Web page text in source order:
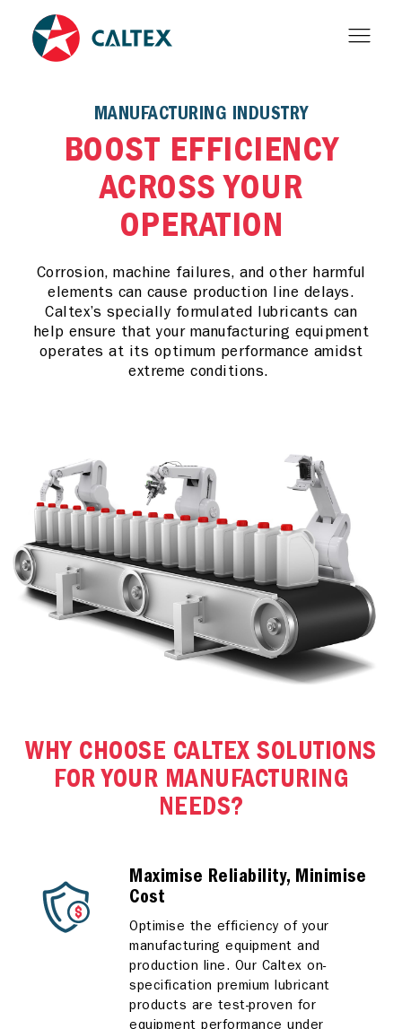
MANUFACTURING INDUSTRY
BOOST EFFICIENCY
ACROSS YOUR
OPERATION
Corrosion, machine failures, and other harmful
elements can cause production line delays.
Caltex’s specially formulated lubricants can
help ensure that your manufacturing equipment
operates at its optimum performance amidst
extreme conditions.
WHY CHOOSE CALTEX SOLUTIONS
FOR YOUR MANUFACTURING
NEEDS?
Maximise Reliability, Minimise
Cost
Optimise the efficiency of your
manufacturing equipment and
production line. Our Caltex on-
specification premium lubricant
products are test-proven for